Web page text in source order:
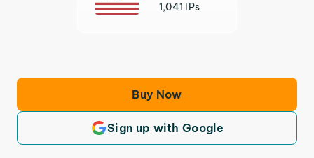
1,041 IPs
Buy Now
Sign up with Google